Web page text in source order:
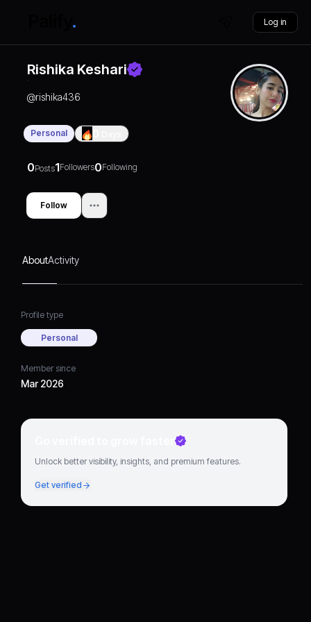
Log in
Rishika Keshari
@rishika436
Personal
0Posts1Followers0Following
Follow
AboutActivity
Profile type
Personal
Member since
Mar 2026
Go verified to grow faster
Unlock better visibility, insights, and premium features.
Get verified